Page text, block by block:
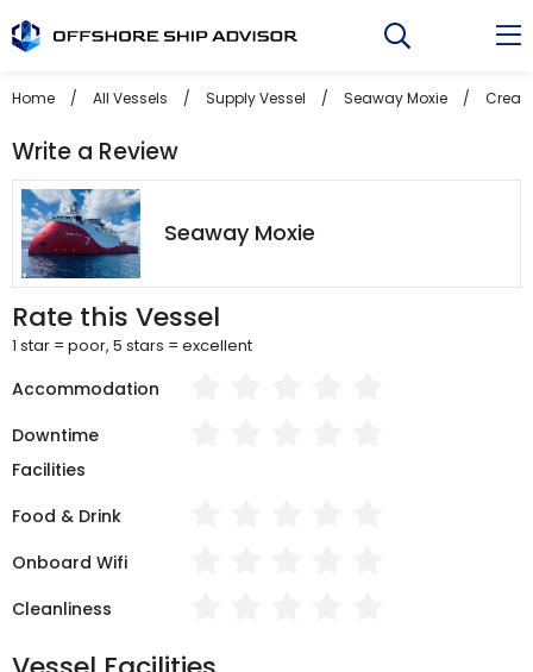
to
Home / All Vessels / Supply Vessel / Seaway Moxie /
Write a Review
Seaway Moxie
Rate this Vessel
1 star = poor, 5 stars = excellent
Accommodation
Downtime
Facilities
Food & Drink
Onboard Wifi
Cleanliness